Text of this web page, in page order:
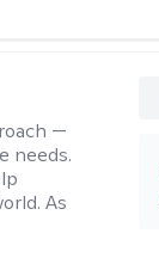
—
needs.
As